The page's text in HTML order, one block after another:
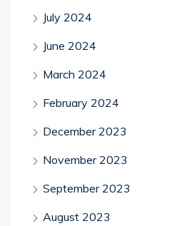
July 2024
June 2024
March 2024
February 2024
December 2023
November 2023
September 2023
August 2023